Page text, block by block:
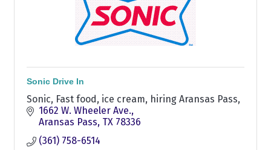
Sonic Drive In
Sonic, Fast food, ice cream, hiring Aransas Pass,
1662 W. Wheeler Ave.
Aransas Pass TX 78336
(361) 758-6514